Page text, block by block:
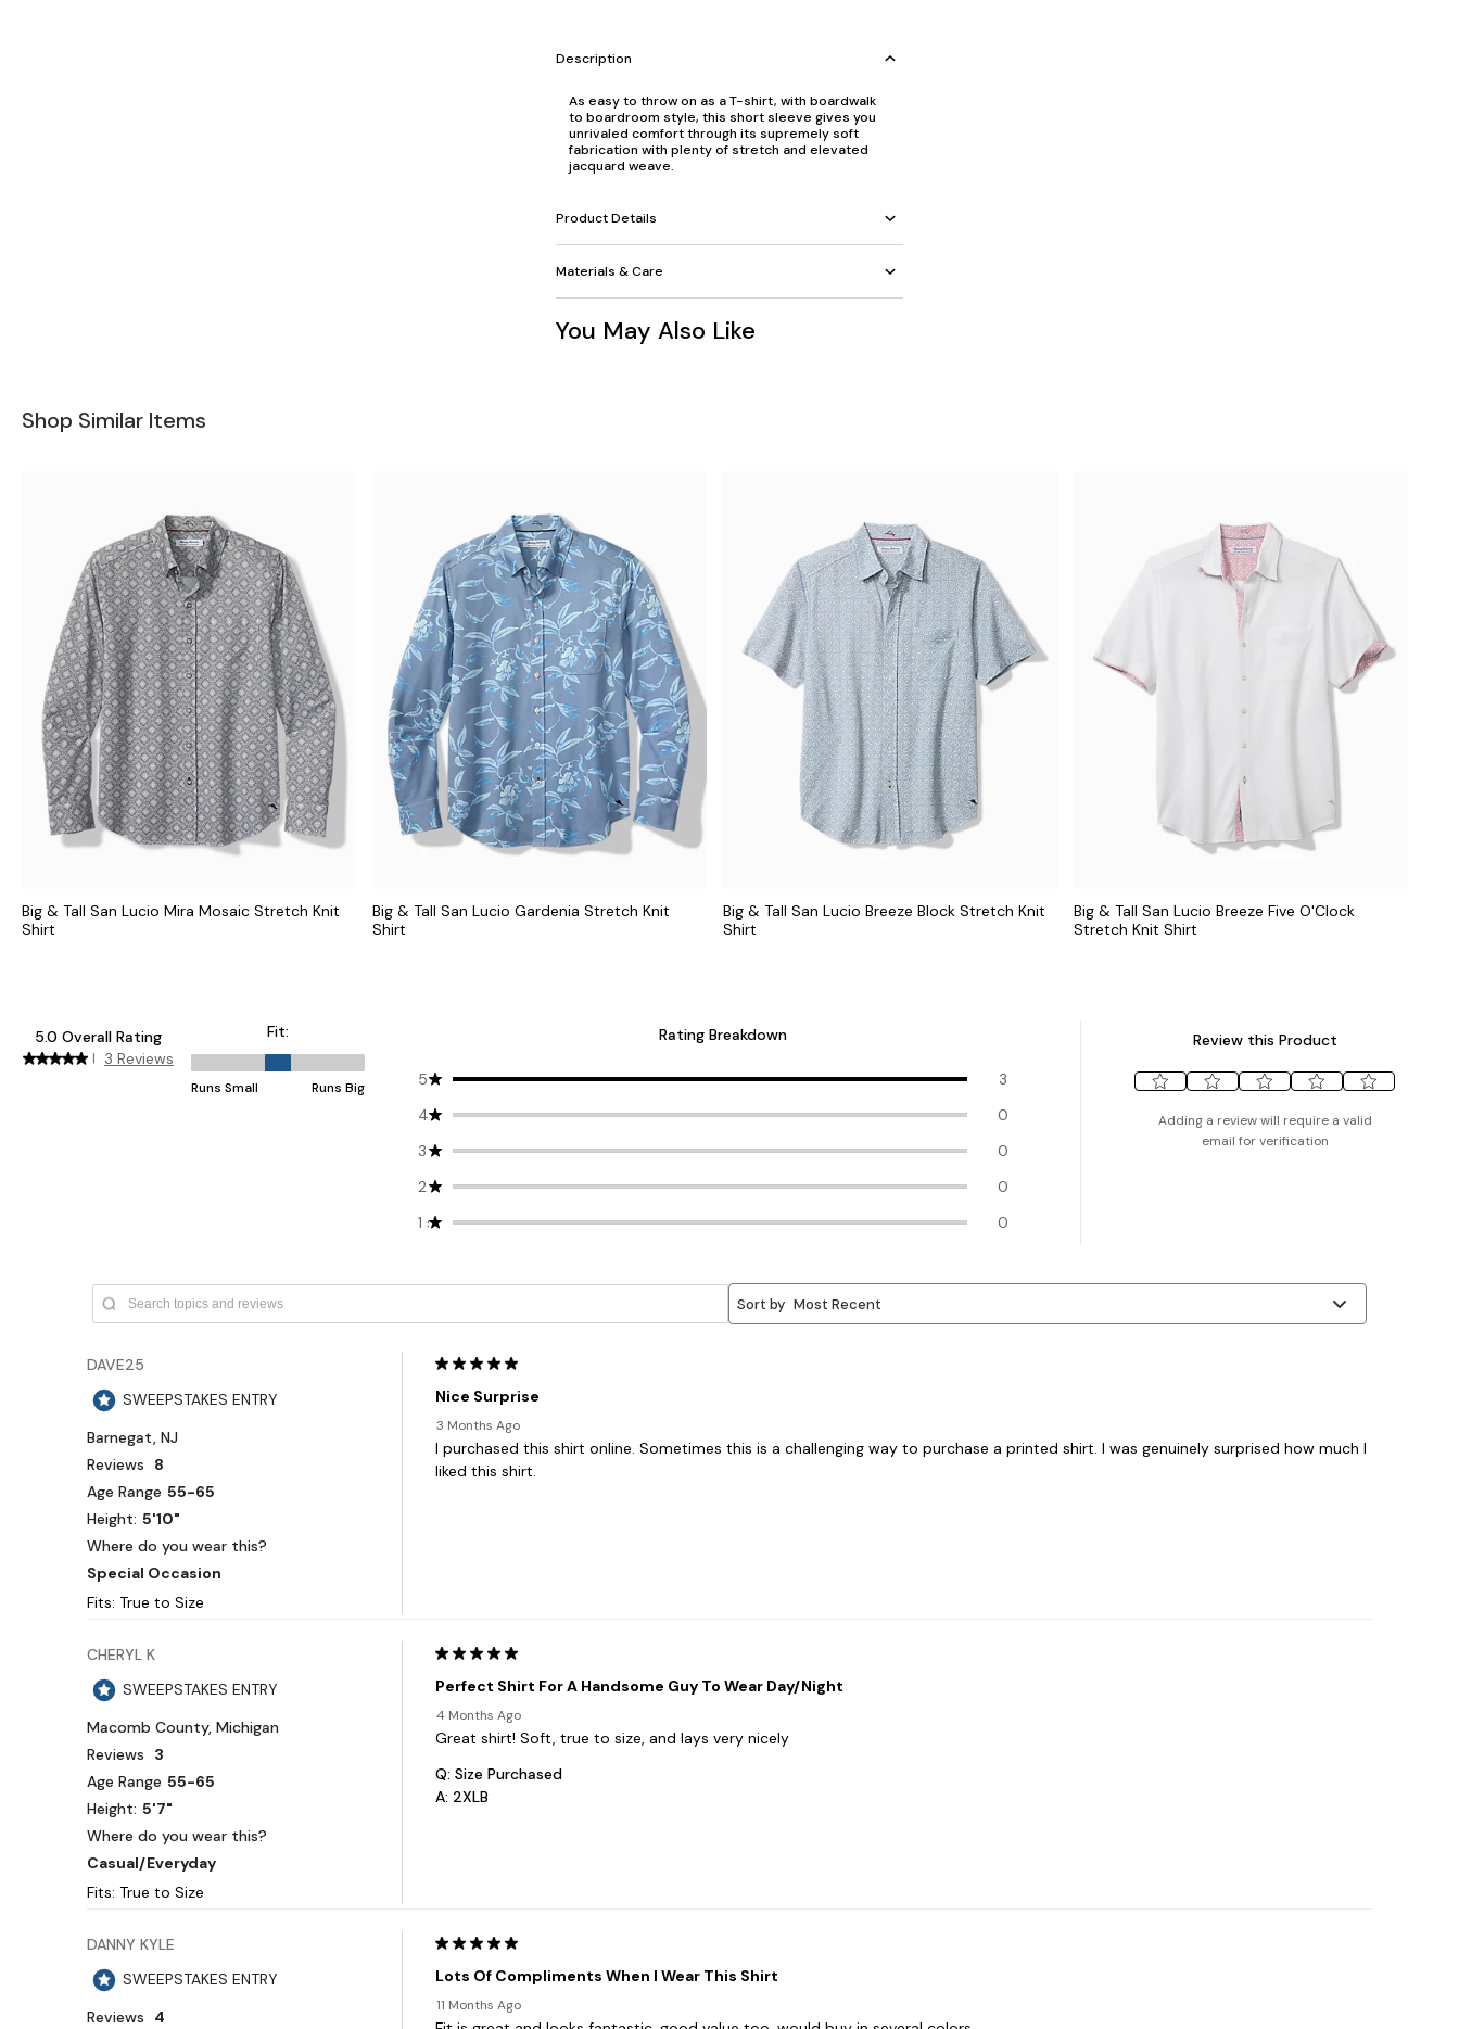
Description
As easy to throw on as a T-shirt, with boardwalk
to boardroom style, this short sleeve gives you
unrivaled comfort through its supremely soft
fabrication with plenty of stretch and elevated
jacquard weave.
Product Details
Materials & Care
You May Also Like
Shop Similar Items
Big & Tall San Lucio Mira Mosaic Stretch Knit
Shirt
Big & Tall San Lucio Gardenia Stretch Knit
Shirt
Big & Tall San Lucio Breeze Block Stretch Knit
Shirt
Big & Tall San Lucio Breeze Five O'Clock
Stretch Knit Shirt